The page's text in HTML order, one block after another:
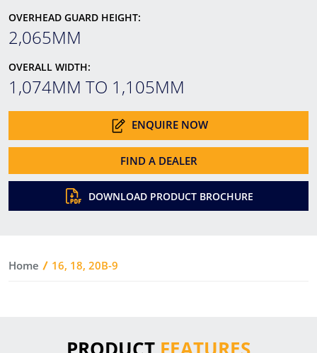
OVERHEAD GUARD HEIGHT:
2,065MM
OVERALL WIDTH:
1,074MM TO 1,105MM
ENQUIRE NOW
FIND A DEALER
DOWNLOAD PRODUCT BROCHURE
Home 16, 18, 20B-9